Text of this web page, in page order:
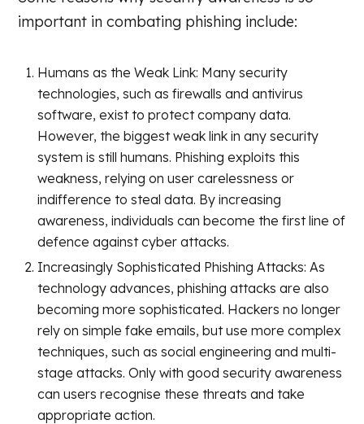
important in combating phishing include:
Humans as the Weak Link: Many security
technologies, such as firewalls and antivirus
software, exist to protect company data.
However, the biggest weak link in any security
system is still humans. Phishing exploits this
weakness, relying on user carelessness or
indifference to steal data. By increasing
awareness, individuals can become the first line of
defence against cyber attacks.
Increasingly Sophisticated Phishing Attacks: As
technology advances, phishing attacks are also
becoming more sophisticated. Hackers no longer
rely on simple fake emails, but use more complex
techniques, such as social engineering and multi-
stage attacks. Only with good security awareness
can users recognise these threats and take
appropriate action.